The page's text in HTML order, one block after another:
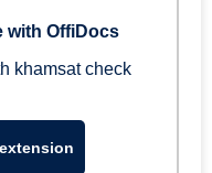
with OffiDocs
khamsat check